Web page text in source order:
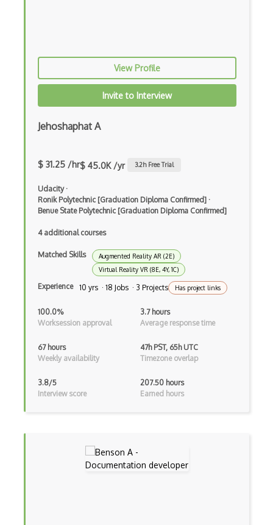
Fogbugz
G Suite
Github
Gitlab
Implementer
Jama Connect
Keynote
Lean
Lookup Column
Master Page
Mentoring / Motivating
View Profile
Invite to Interview
Jehoshaphat A
$ 31.25 /hr$ 45.0K /yr 3.2h Free Trial
Udacity·
Ronik Polytechnic [Graduation Diploma Confirmed] ·
Benue State Polytechnic [Graduation Diploma Confirmed]
4 additional courses
Matched Skills
Augmented Reality AR (2E)
Virtual Reality VR (8E, 4Y, 1C)
Experience 10 yrs · 18 Jobs · 3 Projects Has project links
100.0%
Worksession approval
3.7 hours
Average response time
67 hours
Weekly availability
47h PST, 65h UTC
Timezone overlap
3.8/5
Interview score
207.50 hours
Earned hours